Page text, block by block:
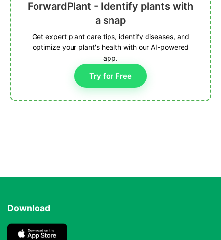
ForwardPlant - Identify plants with
a snap
Get expert plant care tips, identify diseases, and
optimize your plant's health with our AI-powered
app.
Try for Free
Download